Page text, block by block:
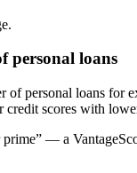
personal loans
personal loans
scores with
— a